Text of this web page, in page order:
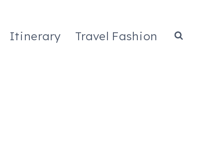
Itinerary Travel Fashion